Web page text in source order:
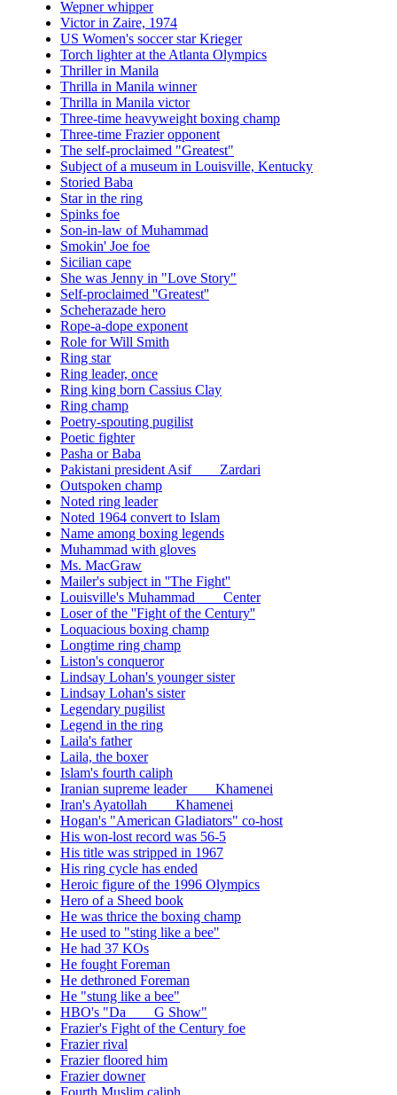
Wepner whipper
Victor in Zaire, 1974
US Women's soccer star Krieger
Torch lighter at the Atlanta Olympics
Thriller in Manila
Thrilla in Manila winner
Thrilla in Manila victor
Three-time heavyweight boxing champ
Three-time Frazier opponent
The self-proclaimed "Greatest"
Subject of a museum in Louisville, Kentucky
Storied Baba
Star in the ring
Spinks foe
Son-in-law of Muhammad
Smokin' Joe foe
Sicilian cape
She was Jenny in "Love Story"
Self-proclaimed ''Greatest''
Scheherazade hero
Rope-a-dope exponent
Role for Will Smith
Ring star
Ring leader, once
Ring king born Cassius Clay
Ring champ
Poetry-spouting pugilist
Poetic fighter
Pasha or Baba
Pakistani president Asif ___ Zardari
Outspoken champ
Noted ring leader
Noted 1964 convert to Islam
Name among boxing legends
Muhammad with gloves
Ms. MacGraw
Mailer's subject in ''The Fight''
Louisville's Muhammad ___ Center
Loser of the ''Fight of the Century''
Loquacious boxing champ
Longtime ring champ
Liston's conqueror
Lindsay Lohan's younger sister
Lindsay Lohan's sister
Legendary pugilist
Legend in the ring
Laila's father
Laila, the boxer
Islam's fourth caliph
Iranian supreme leader ___ Khamenei
Iran's Ayatollah ___ Khamenei
Hogan's "American Gladiators" co-host
His won-lost record was 56-5
His title was stripped in 1967
His ring cycle has ended
Heroic figure of the 1996 Olympics
Hero of a Sheed book
He was thrice the boxing champ
He used to "sting like a bee"
He had 37 KOs
He fought Foreman
He dethroned Foreman
He "stung like a bee"
HBO's "Da ___ G Show"
Frazier's Fight of the Century foe
Frazier rival
Frazier floored him
Frazier downer
Fourth Muslim caliph